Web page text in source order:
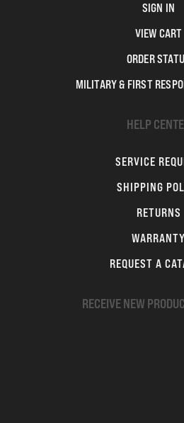
SIGN IN
VIEW CART
ORDER
MILITARY & FIRST
HELP
SERVICE
SHIPPING
RETURNS
WARRANTY
REQUEST A
RECEIVE NEW